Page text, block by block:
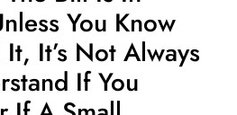
You Know
It’s Not Always
If You